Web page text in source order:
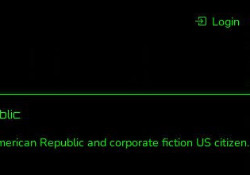
Login
Republic and corporate fiction US citizen.